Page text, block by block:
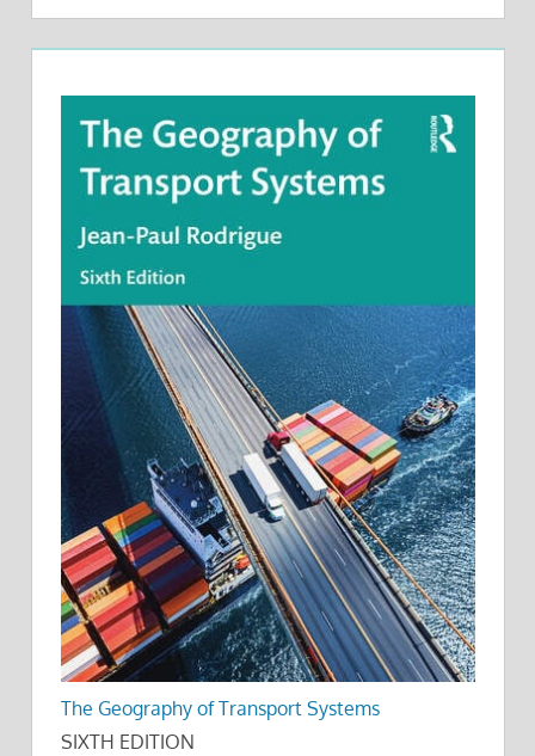
The Geography of Transport Systems
SIXTH EDITION